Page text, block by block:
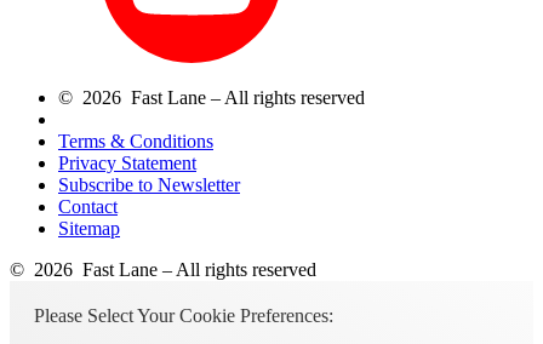
© 2026 Fast Lane – All rights reserved
Terms & Conditions
Privacy Statement
Subscribe to Newsletter
Contact
Sitemap
© 2026 Fast Lane – All rights reserved
Please Select Your Cookie Preferences: